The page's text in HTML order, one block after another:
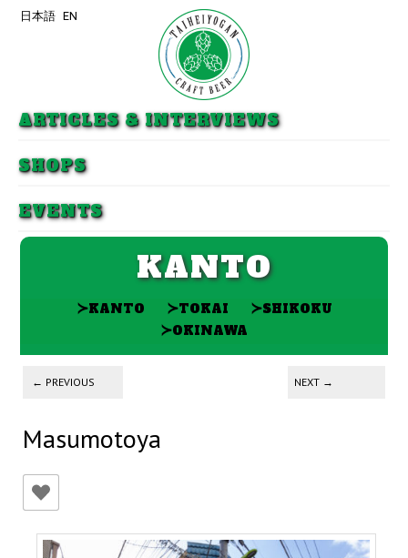
ARTICLES & INTERVIEWS
SHOPS
EVENTS
日本語 EN
KANTO
≻KANTO ≻TOKAI ≻SHIKOKU
≻OKINAWA
Post navigation
← PREVIOUS NEXT →
Masumotoya